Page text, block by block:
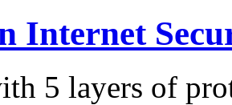
Internet
5 layers of